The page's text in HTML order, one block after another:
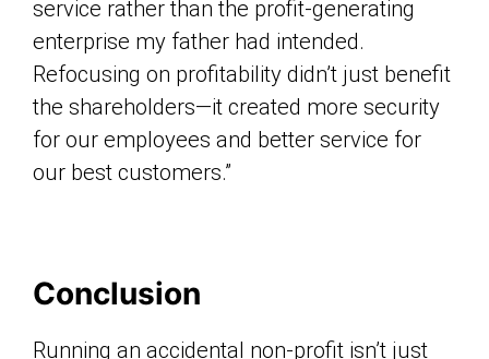
service rather than the profit-generating
enterprise my father had intended.
Refocusing on profitability didn’t just benefit
the shareholders—it created more security
for our employees and better service for
our best customers.”
Conclusion
Running an accidental non-profit isn’t just